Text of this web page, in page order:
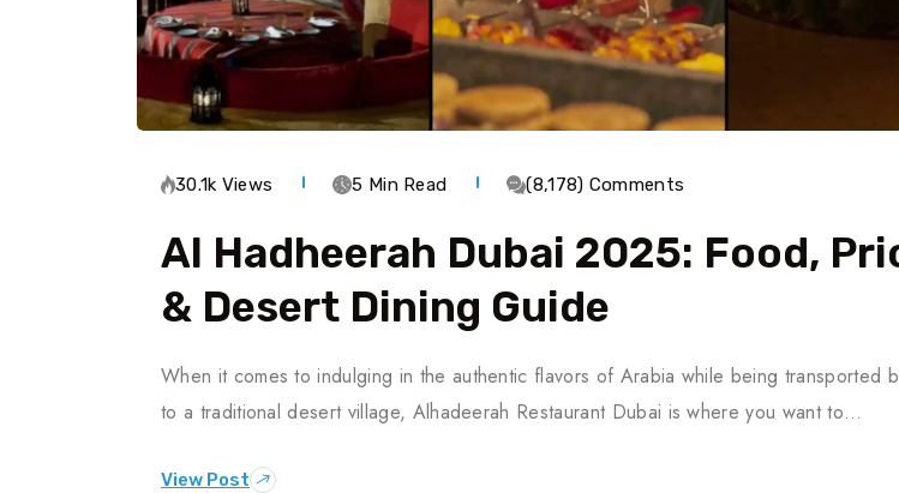
30.1k Views 5 Min Read (8,178) Comments
Al Hadheerah Dubai 2025: Food,
& Desert Dining Guide
When it comes to indulging in the authentic flavors of Arabia while being transported
to a traditional desert village, Alhadeerah Restaurant Dubai is where you want to…
View Post